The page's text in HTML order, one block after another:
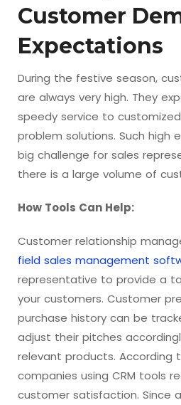
Customer
Expectations
During the festive season,
are always very high. They
speedy service to
problem solutions. Such high
big challenge for sales
there is a large volume of
How Tools Can Help:
Customer relationship
field sales management
representative to provide a
your customers. Customer
purchase history can be
adjust their pitches
relevant products. According
companies using CRM tools
customer satisfaction. Since